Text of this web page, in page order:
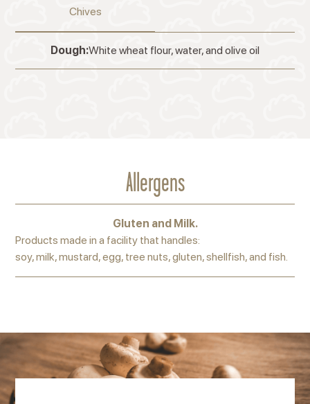
Chives
Dough:White wheat flour, water, and olive oil
Allergens
Gluten and Milk.
Products made in a facility that handles:
soy, milk, mustard, egg, tree nuts, gluten, shellfish, and fish.